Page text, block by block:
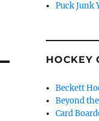
Puck Junk
HOCKEY
Beckett
Beyond
Card